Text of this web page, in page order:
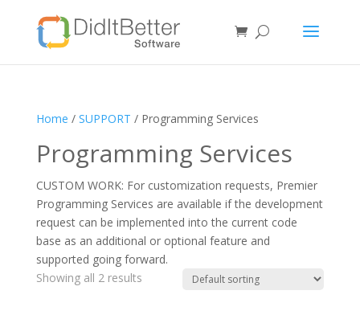
Home / SUPPORT / Programming Services
Programming Services
CUSTOM WORK: For customization requests, Premier
Programming Services are available if the development
request can be implemented into the current code
base as an additional or optional feature and
supported going forward.
Showing all 2 results